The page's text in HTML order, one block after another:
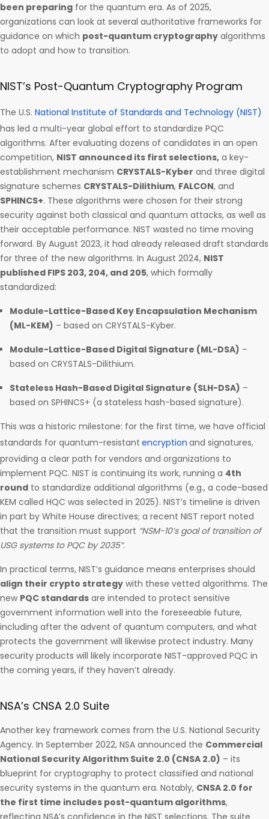
been preparing for the quantum era. As of 2025,
organizations can look at several authoritative frameworks for
guidance on which post-quantum cryptography algorithms
to adopt and how to transition.
NIST’s Post-Quantum Cryptography Program
The U.S. National Institute of Standards and Technology (NIST)
has led a multi-year global effort to standardize PQC
algorithms. After evaluating dozens of candidates in an open
competition, NIST announced its first selections, a key-
establishment mechanism CRYSTALS-Kyber and three digital
signature schemes CRYSTALS-Dilithium, FALCON, and
SPHINCS+. These algorithms were chosen for their strong
security against both classical and quantum attacks, as well as
their acceptable performance. NIST wasted no time moving
forward. By August 2023, it had already released draft standards
for three of the new algorithms. In August 2024, NIST
published FIPS 203, 204, and 205, which formally
standardized:
Module-Lattice-Based Key Encapsulation Mechanism
(ML-KEM) – based on CRYSTALS-Kyber.
Module-Lattice-Based Digital Signature (ML-DSA) –
based on CRYSTALS-Dilithium.
Stateless Hash-Based Digital Signature (SLH-DSA) –
based on SPHINCS+ (a stateless hash-based signature).
This was a historic milestone: for the first time, we have official
standards for quantum-resistant encryption and signatures,
providing a clear path for vendors and organizations to
implement PQC. NIST is continuing its work, running a 4th
round to standardize additional algorithms (e.g., a code-based
KEM called HQC was selected in 2025). NIST’s timeline is driven
in part by White House directives; a recent NIST report noted
that the transition must support “NSM-10’s goal of transition of
USG systems to PQC by 2035”.
In practical terms, NIST’s guidance means enterprises should
align their crypto strategy with these vetted algorithms. The
new PQC standards are intended to protect sensitive
government information well into the foreseeable future,
including after the advent of quantum computers, and what
protects the government will likewise protect industry. Many
security products will likely incorporate NIST-approved PQC in
the coming years, if they haven’t already.
NSA’s CNSA 2.0 Suite
Another key framework comes from the U.S. National Security
Agency. In September 2022, NSA announced the Commercial
National Security Algorithm Suite 2.0 (CNSA 2.0) – its
blueprint for cryptography to protect classified and national
security systems in the quantum era. Notably, CNSA 2.0 for
the first time includes post-quantum algorithms,